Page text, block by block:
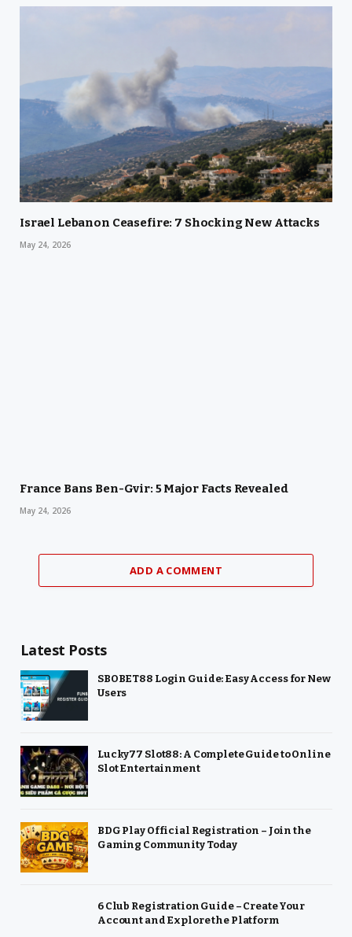
Israel Lebanon Ceasefire: 7 Shocking New Attacks
May 24, 2026
France Bans Ben-Gvir: 5 Major Facts Revealed
May 24, 2026
ADD A COMMENT
Latest Posts
SBOBET88 Login Guide: Easy Access for New
Users
Lucky77 Slot88: A Complete Guide to Online
Slot Entertainment
BDG Play Official Registration – Join the
Gaming Community Today
6 Club Registration Guide – Create Your
Account and Explore the Platform